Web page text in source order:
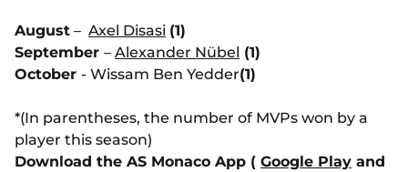
August – Axel Disasi (1)
September – Alexander Nübel (1)
October - Wissam Ben Yedder(1)
*(In parentheses, the number of MVPs won by a
player this season)
Download the AS Monaco App ( Google Play and